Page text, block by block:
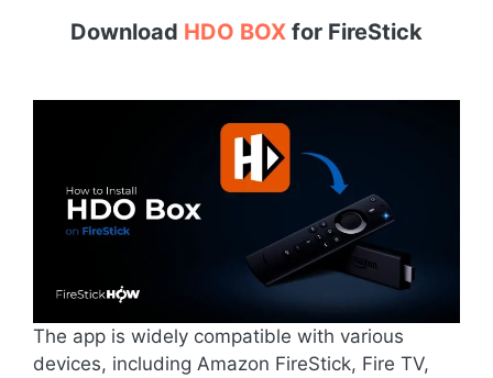
Download HDO BOX for FireStick
The app is widely compatible with various
devices, including Amazon FireStick, Fire TV,